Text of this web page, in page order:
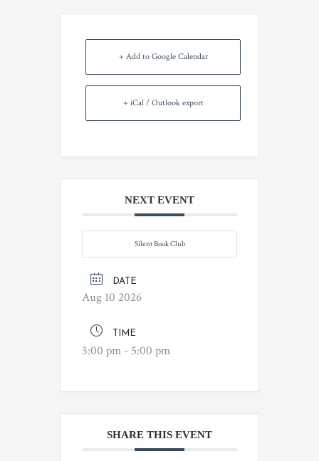
+ Add to Google Calendar
+ iCal / Outlook export
NEXT EVENT
Silent Book Club
DATE
Aug 10 2026
TIME
3:00 pm - 5:00 pm
SHARE THIS EVENT